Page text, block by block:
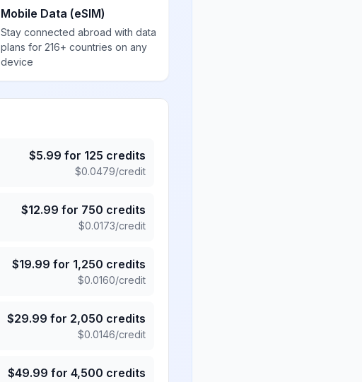
Mobile Data (eSIM)
Stay connected abroad with data
plans for 216+ countries on any
device
$5.99 for 125 credits
$0.0479/credit
$12.99 for 750 credits
$0.0173/credit
$19.99 for 1,250 credits
$0.0160/credit
$29.99 for 2,050 credits
$0.0146/credit
$49.99 for 4,500 credits